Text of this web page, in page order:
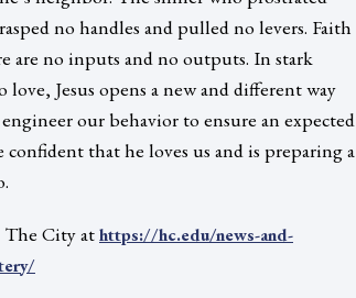
no handles and pulled no levers. Faith
are no inputs and no outputs. In stark
Jesus opens a new and different way
our behavior to ensure an expected
that he loves us and is preparing a
The City athttps://hc.edu/news-and-